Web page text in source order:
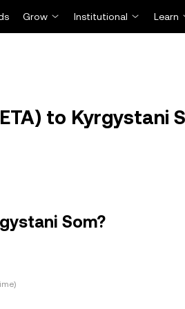
Grow Institutional Learn
to Kyrgystani
Som?